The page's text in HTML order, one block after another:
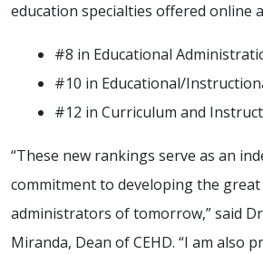
education specialties offered online
#8 in Educational
#10 in Educational/
#12 in Curriculum and
“These new rankings serve as an
commitment to developing the great
administrators of tomorrow,” said
Miranda, Dean of CEHD. “I am also